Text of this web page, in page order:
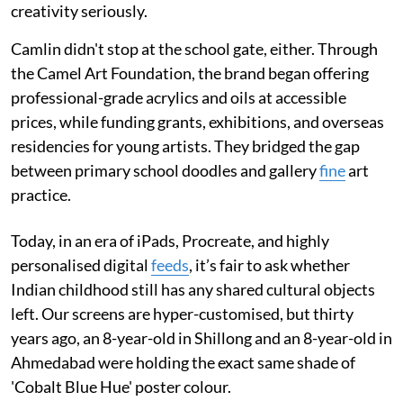
creativity seriously.
Camlin didn't stop at the school gate, either. Through
the Camel Art Foundation, the brand began offering
professional-grade acrylics and oils at accessible
prices, while funding grants, exhibitions, and overseas
residencies for young artists. They bridged the gap
between primary school doodles and galleryfineart
practice.
Today, in an era of iPads, Procreate, and highly
personalised digitalfeeds, it’s fair to ask whether
Indian childhood still has any shared cultural objects
left. Our screens are hyper-customised, but thirty
years ago, an 8-year-old in Shillong and an 8-year-old in
Ahmedabad were holding the exact same shade of
'Cobalt Blue Hue' poster colour.